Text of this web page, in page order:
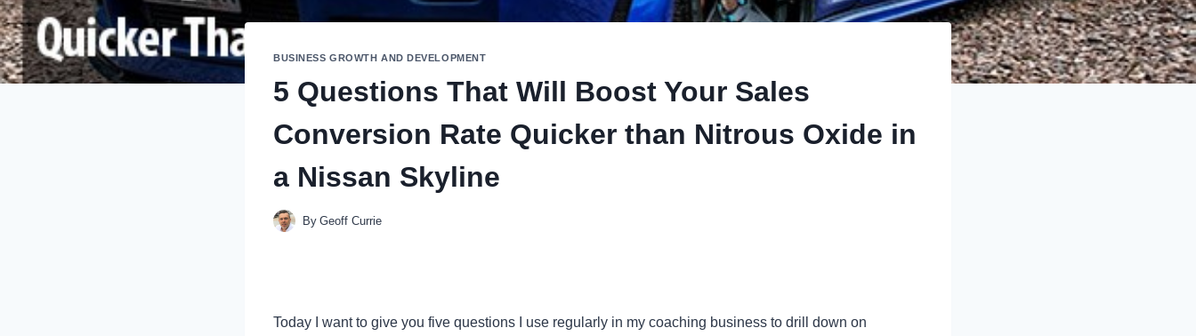
BUSINESS GROWTH AND DEVELOPMENT
5 Questions That Will Boost Your Sales
Conversion Rate Quicker than Nitrous Oxide in
a Nissan Skyline
By Geoff Currie
Today I want to give you five questions I use regularly in my coaching business to drill down on